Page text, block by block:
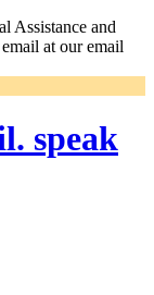
Assistance and
at our email
speak